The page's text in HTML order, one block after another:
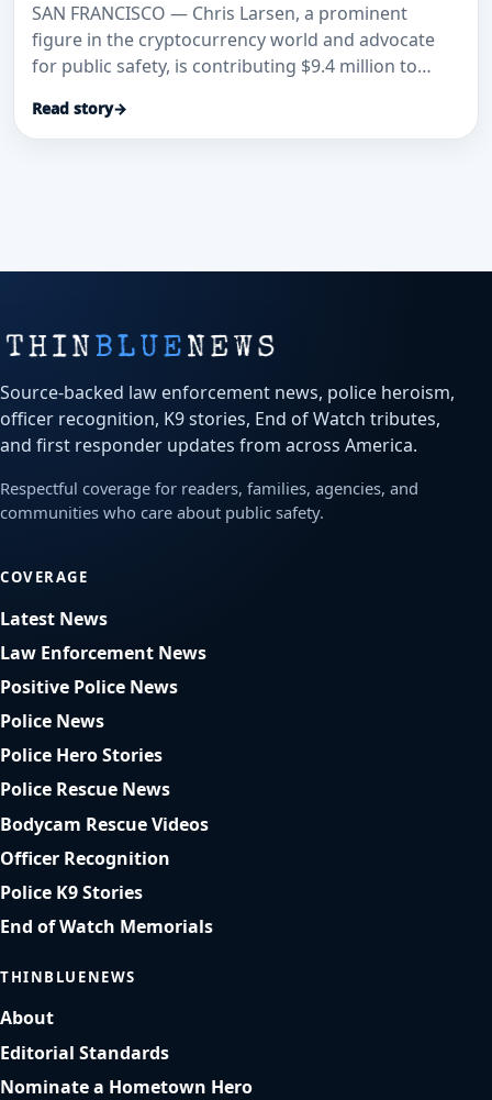
SAN FRANCISCO — Chris Larsen, a prominent
figure in the cryptocurrency world and advocate
for public safety, is contributing $9.4 million to
Read story→
Source-backed law enforcement news, police heroism,
officer recognition, K9 stories, End of Watch tributes,
and first responder updates from across America.
Respectful coverage for readers, families, agencies, and
communities who care about public safety.
COVERAGE
Latest News
Law Enforcement News
Positive Police News
Police News
Police Hero Stories
Police Rescue News
Bodycam Rescue Videos
Officer Recognition
Police K9 Stories
End of Watch Memorials
THINBLUENEWS
About
Editorial Standards
Nominate a Hometown Hero